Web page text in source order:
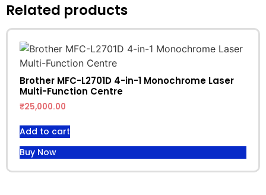
Related products
Brother MFC-L2701D 4-in-1 Monochrome Laser
Multi-Function Centre
₹25,000.00
Add to cart
Buy Now